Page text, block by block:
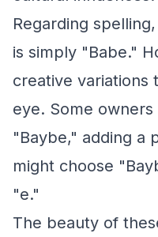
Regarding
is simply "Babe."
creative variations
eye. Some
"Baybe," adding a
might choose
"e."
The beauty of